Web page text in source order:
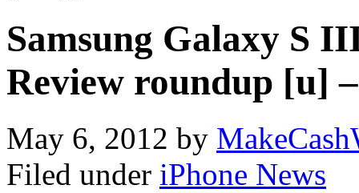
Samsung Galaxy S
Review roundup [u]
May 6, 2012 by
Filed under iPhone News